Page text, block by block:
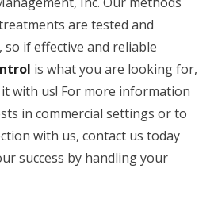
are tested and
if effective and reliable
is what you are looking for,
with us! For more information
in commercial settings or to
with us, contact us today
success by handling your